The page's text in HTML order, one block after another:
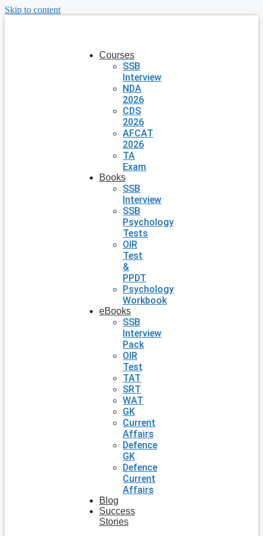
Skip to content
Courses
SSB
Interview
NDA
2026
CDS
2026
AFCAT
2026
TA
Exam
Books
SSB
Interview
SSB
Psychology
Tests
OIR
Test
&
PPDT
Psychology
Workbook
eBooks
SSB
Interview
Pack
OIR
Test
TAT
SRT
WAT
GK
Current
Affairs
Defence
GK
Defence
Current
Affairs
Blog
Success
Stories